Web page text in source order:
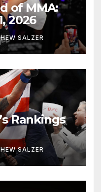
of MMA:
2026
SALZER
Rankings
SALZER